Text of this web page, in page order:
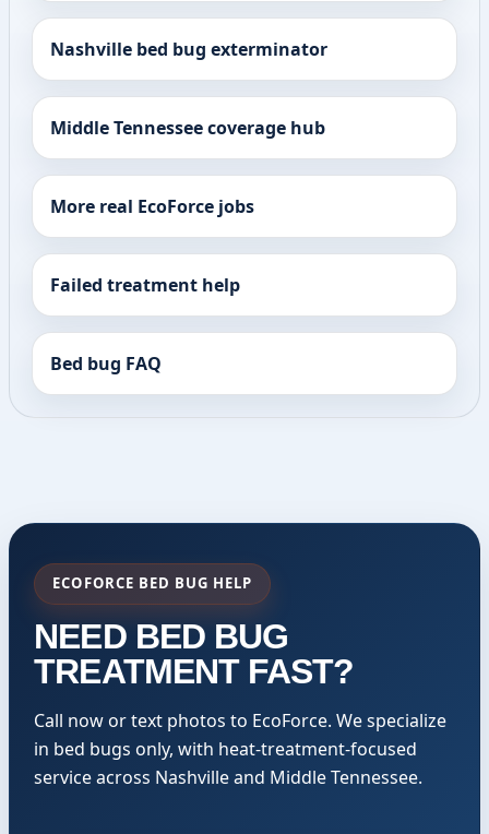
Nashville bed bug exterminator
Middle Tennessee coverage hub
More real EcoForce jobs
Failed treatment help
Bed bug FAQ
ECOFORCE BED BUG HELP
NEED BED BUG
TREATMENT FAST?
Call now or text photos to EcoForce. We specialize
in bed bugs only, with heat-treatment-focused
service across Nashville and Middle Tennessee.